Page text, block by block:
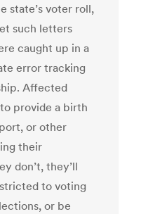
state’s voter roll,
such letters
caught up in a
error tracking
Affected
provide a birth
or other
their
don’t, they’ll
to voting
or be